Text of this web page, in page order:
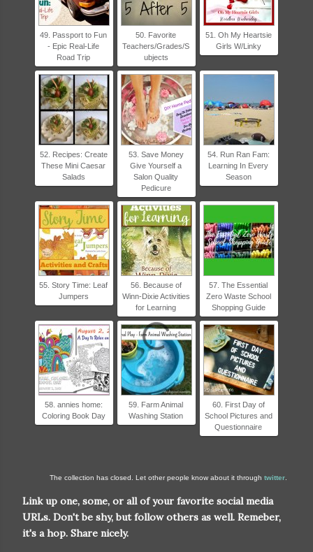
49. Passport to Fun
- Epic Real-Life
Road Trip
50. Favorite
Teachers/Grades/S
ubjects
51. Oh My Heartsie
Girls W/Linky
52. Recipes: Create
These Mini Caesar
Salads
53. Save Money
Give Yourself a
Salon Quality
Pedicure
54. Run Ran Fam:
Learning In Every
Season
55. Story Time: Leaf
Jumpers
56. Because of
Winn-Dixie Activities
for Learning
57. The Essential
Zero Waste School
Shopping Guide
58. annies home:
Coloring Book Day
59. Farm Animal
Washing Station
60. First Day of
School Pictures and
Questionnaire
The collection has closed. Let other people know about it through twitter.
Link up one, some, or all of your favorite social media
URLs. Don't be shy, but follow others as well. Remeber,
it's a hop. Share nicely.